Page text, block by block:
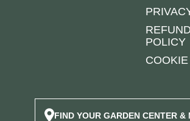
POLICY
FIND YOUR GARDEN CENTER &